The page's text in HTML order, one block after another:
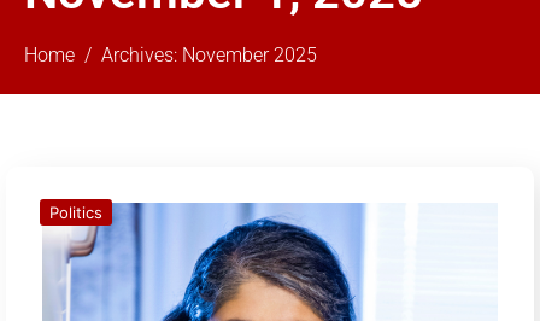
Home Archives: November 2025
Politics